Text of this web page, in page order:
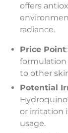
offers
radiance.
Price Point
formulation
to other
Potential
or irritation
usage.